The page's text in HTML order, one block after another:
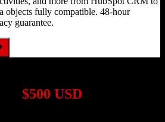
objects fully compatible. 48-hour
guarantee.
$500 USD